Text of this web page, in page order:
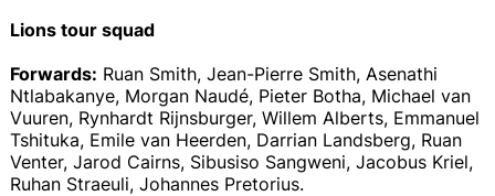
Lions tour squad
Forwards: Ruan Smith, Jean-Pierre Smith, Asenathi
Ntlabakanye, Morgan Naudé, Pieter Botha, Michael van
Vuuren, Rynhardt Rijnsburger, Willem Alberts, Emmanuel
Tshituka, Emile van Heerden, Darrian Landsberg, Ruan
Venter, Jarod Cairns, Sibusiso Sangweni, Jacobus Kriel,
Ruhan Straeuli, Johannes Pretorius.